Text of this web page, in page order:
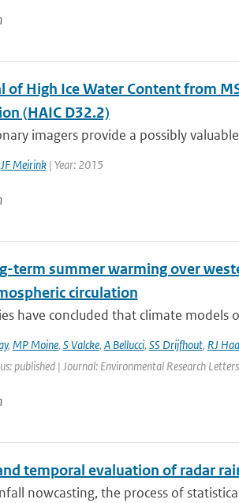
of High Ice Water Content from
(HAIC D32.2)
imagers provide a possibly
JF Meirink| Year: 2015
term summer warming over
circulation
have concluded that climate
, MP Moine, S Valcke, A Bellucci, SS Drijfhout, RJ
published | Journal: Environmental Research
temporal evaluation of radar
nowcasting, the process of